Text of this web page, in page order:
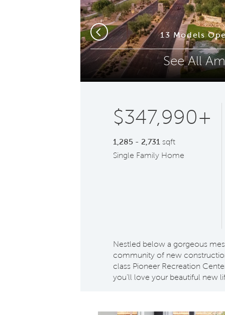
13 Models
Previous
See All
Phone (optional)
Submit
$347,990+
1,285 - 2,731 sqft
Single Family Home
Nestled below a gorgeous
community of new
class Pioneer Recreation
you’ll love your beautiful new